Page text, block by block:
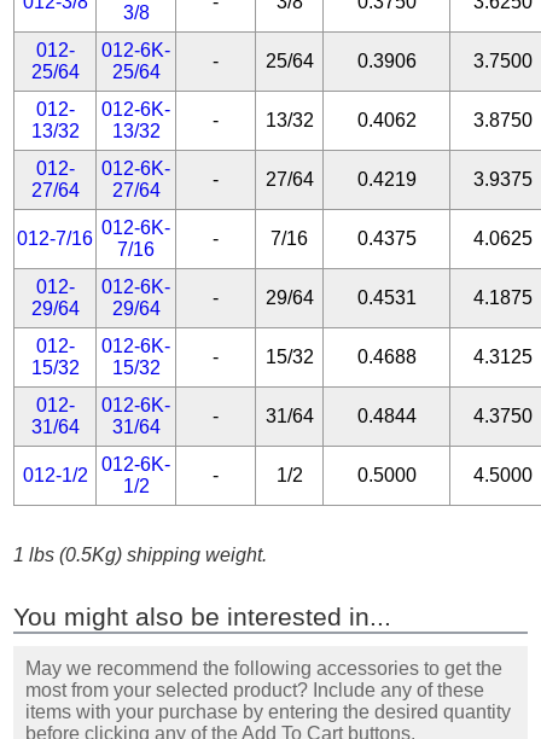
3/8
012-
25/64
012-6K-
25/64
- 25/64 0.3906 3.7500
012-
13/32
012-6K-
13/32
- 13/32 0.4062 3.8750
012-
27/64
012-6K-
27/64
- 27/64 0.4219 3.9375
012-7/16
012-6K-
7/16
- 7/16 0.4375 4.0625
012-
29/64
012-6K-
29/64
- 29/64 0.4531 4.1875
012-
15/32
012-6K-
15/32
- 15/32 0.4688 4.3125
012-
31/64
012-6K-
31/64
- 31/64 0.4844 4.3750
012-1/2
012-6K-
1/2
- 1/2 0.5000 4.5000
1 lbs (0.5Kg) shipping weight.
You might also be interested in...
May we recommend the following accessories to get the
most from your selected product? Include any of these
items with your purchase by entering the desired quantity
before clicking any of the Add To Cart buttons.